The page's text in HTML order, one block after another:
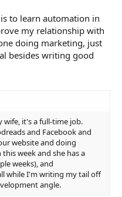
to learn automation in
my relationship with
doing marketing, just
besides writing good
wife, it's a full-time job.
and Facebook and
website and doing
week and she has a
weeks), and
while I'm writing my tail off
angle.